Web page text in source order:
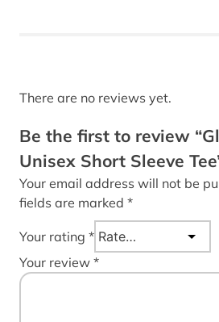
There are no reviews yet.
Be the first to review
Unisex Short Sleeve
Your email address will not be
fields are marked *
Your rating *
Your review *